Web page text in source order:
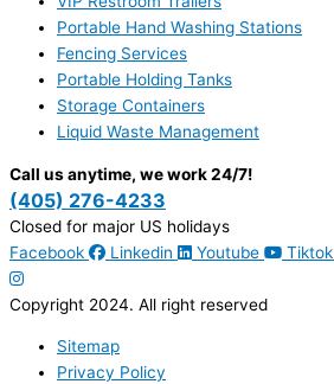
Portable Hand Washing Stations
Fencing Services
Portable Holding Tanks
Storage Containers
Liquid Waste Management
Call us anytime, we work 24/7!
(405) 276-4233
Closed for major US holidays
Facebook
Linkedin Youtube Tiktok
Copyright 2024. All right reserved
Sitemap
Privacy Policy